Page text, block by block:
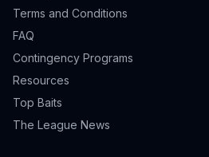
Terms and Conditions
FAQ
Contingency Programs
Resources
Top Baits
The League News